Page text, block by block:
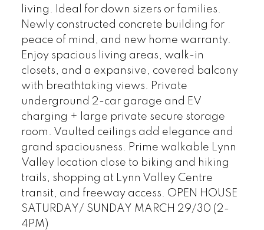
living. Ideal for down sizers or families.
Newly constructed concrete building for
peace of mind, and new home warranty.
Enjoy spacious living areas, walk-in
closets, and a expansive, covered balcony
with breathtaking views. Private
underground 2-car garage and EV
charging + large private secure storage
room. Vaulted ceilings add elegance and
grand spaciousness. Prime walkable Lynn
Valley location close to biking and hiking
trails, shopping at Lynn Valley Centre
transit, and freeway access. OPEN HOUSE
SATURDAY/ SUNDAY MARCH 29/30 (2-
4PM)